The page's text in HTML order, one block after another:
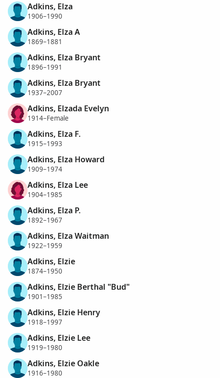
Adkins, Elza
1906–1990
Adkins, Elza A
1869–1881
Adkins, Elza Bryant
1896–1991
Adkins, Elza Bryant
1937–2007
Adkins, Elzada Evelyn
1914–Female
Adkins, Elza F.
1915–1993
Adkins, Elza Howard
1909–1974
Adkins, Elza Lee
1904–1985
Adkins, Elza P.
1892–1967
Adkins, Elza Waitman
1922–1959
Adkins, Elzie
1874–1950
Adkins, Elzie Berthal "Bud"
1901–1985
Adkins, Elzie Henry
1918–1997
Adkins, Elzie Lee
1919–1980
Adkins, Elzie Oakle
1916–1980